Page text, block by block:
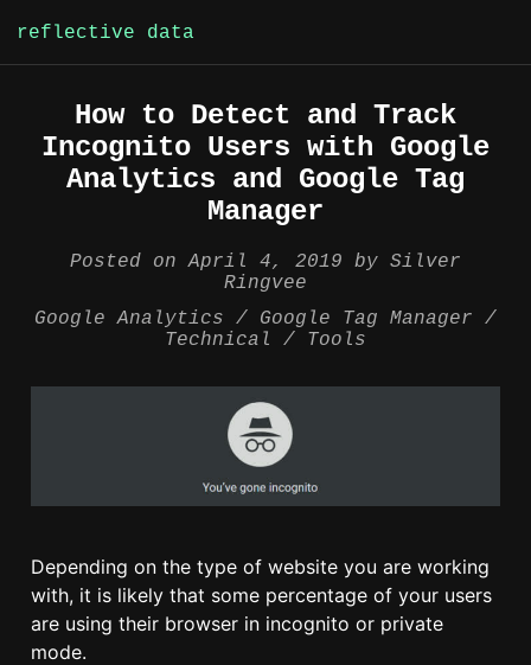
content
reflective data
How to Detect and Track
Incognito Users with Google
Analytics and Google Tag
Manager
Posted onApril 4, 2019 by Silver
Ringvee
Google Analytics
Google Tag Manager
Technical
Tools
Depending on the type of website you are working
with, it is likely that some percentage of your users
are using their browser in incognito or private
mode.